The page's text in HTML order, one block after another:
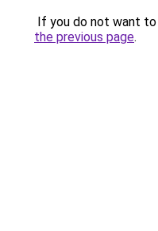
If you do not want
the previous page.